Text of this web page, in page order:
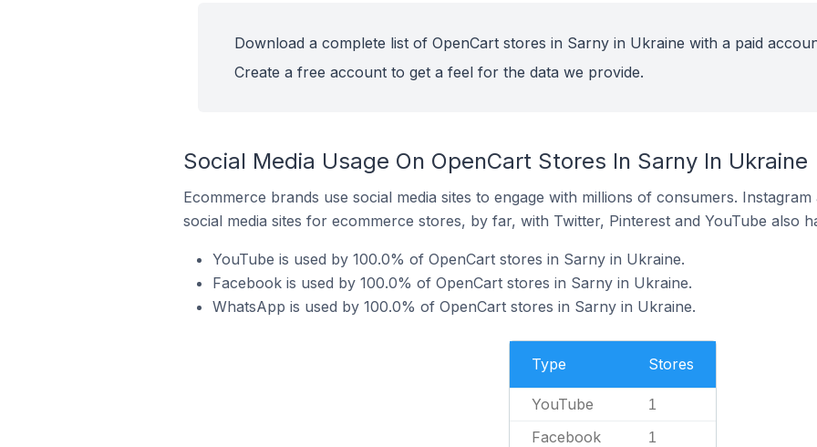
Download a complete list of OpenCart stores in Sarny in Ukraine with a paid
Create a free account to get a feel for the data we provide.
Social Media Usage On OpenCart Stores In Sarny In Ukraine
Ecommerce brands use social media sites to engage with millions of consumers.
social media sites for ecommerce stores, by far, with Twitter, Pinterest and YouTube also
YouTube is used by 100.0% of OpenCart stores in Sarny in Ukraine.
Facebook is used by 100.0% of OpenCart stores in Sarny in Ukraine.
WhatsApp is used by 100.0% of OpenCart stores in Sarny in Ukraine.
Type Stores
YouTube 1
Facebook 1